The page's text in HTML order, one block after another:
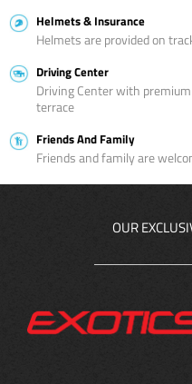
Helmets & Insurance
Helmets are provided on
Driving Center
Driving Center with
terrace
Friends And Family
Friends and family are
OUR